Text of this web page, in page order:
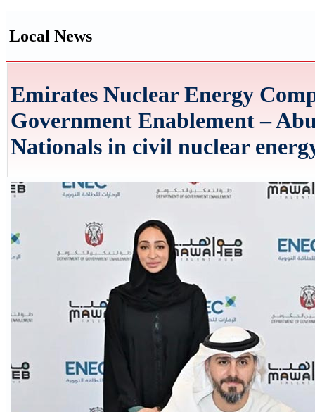
Local News
Emirates Nuclear Energy
Government Enablement –
Nationals in civil nuclear